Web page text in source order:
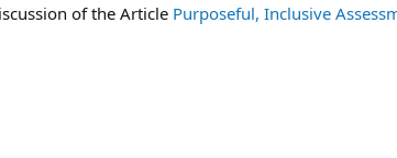
of the Article Purposeful, Inclusive